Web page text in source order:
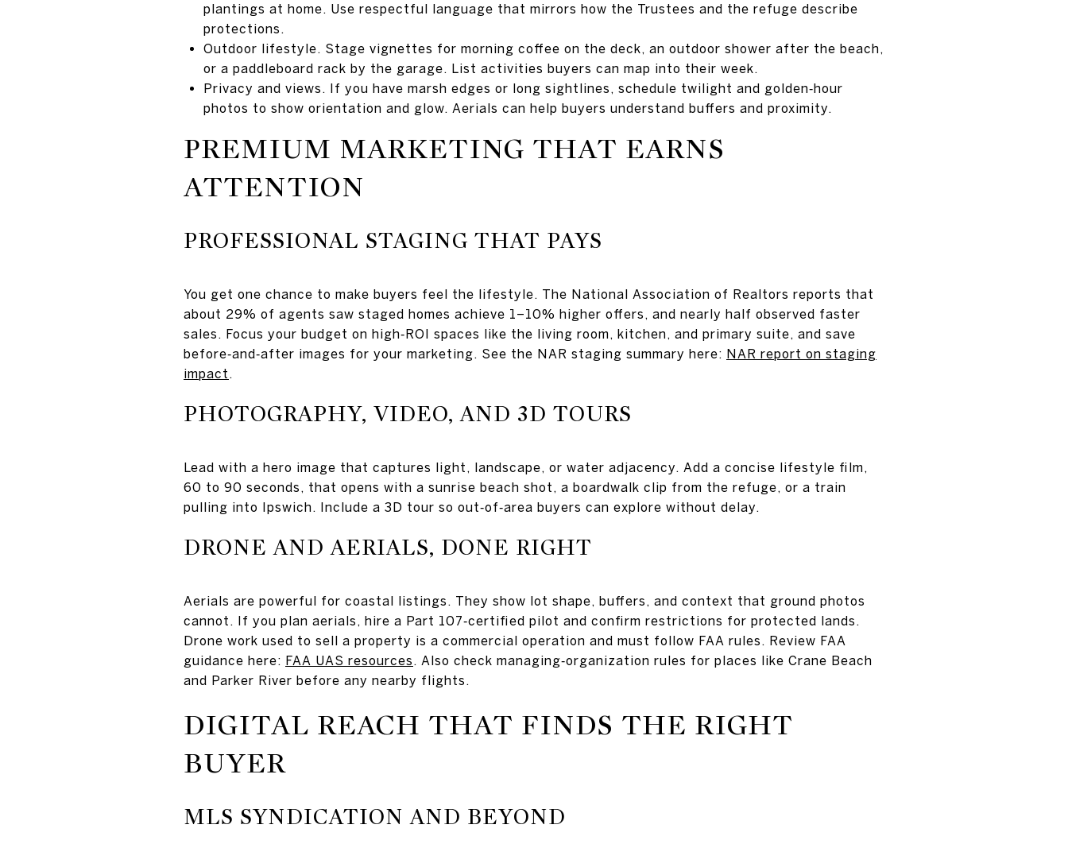
plantings at home. Use respectful language that mirrors how the Trustees and the refuge describe
protections.
Outdoor lifestyle. Stage vignettes for morning coffee on the deck, an outdoor shower after the beach,
or a paddleboard rack by the garage. List activities buyers can map into their week.
Privacy and views. If you have marsh edges or long sightlines, schedule twilight and golden‑hour
photos to show orientation and glow. Aerials can help buyers understand buffers and proximity.
PREMIUM MARKETING THAT EARNS
ATTENTION
PROFESSIONAL STAGING THAT PAYS
You get one chance to make buyers feel the lifestyle. The National Association of Realtors reports that
about 29% of agents saw staged homes achieve 1–10% higher offers, and nearly half observed faster
sales. Focus your budget on high‑ROI spaces like the living room, kitchen, and primary suite, and save
before‑and‑after images for your marketing. See the NAR staging summary here: NAR report on staging
impact .
PHOTOGRAPHY, VIDEO, AND 3D TOURS
Lead with a hero image that captures light, landscape, or water adjacency. Add a concise lifestyle film,
60 to 90 seconds, that opens with a sunrise beach shot, a boardwalk clip from the refuge, or a train
pulling into Ipswich. Include a 3D tour so out‑of‑area buyers can explore without delay.
DRONE AND AERIALS, DONE RIGHT
Aerials are powerful for coastal listings. They show lot shape, buffers, and context that ground photos
cannot. If you plan aerials, hire a Part 107‑certified pilot and confirm restrictions for protected lands.
Drone work used to sell a property is a commercial operation and must follow FAA rules. Review FAA
guidance here: FAA UAS resources . Also check managing‑organization rules for places like Crane Beach
and Parker River before any nearby flights.
DIGITAL REACH THAT FINDS THE RIGHT
BUYER
MLS SYNDICATION AND BEYOND